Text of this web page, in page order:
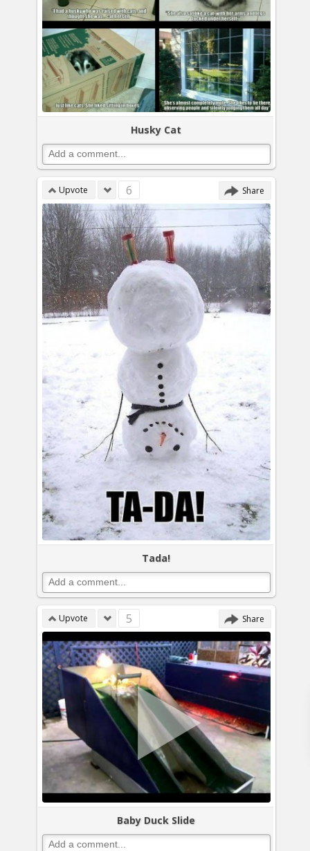
Husky Cat
Upvote 6 Share
Tada!
Upvote 5 Share
Baby Duck Slide